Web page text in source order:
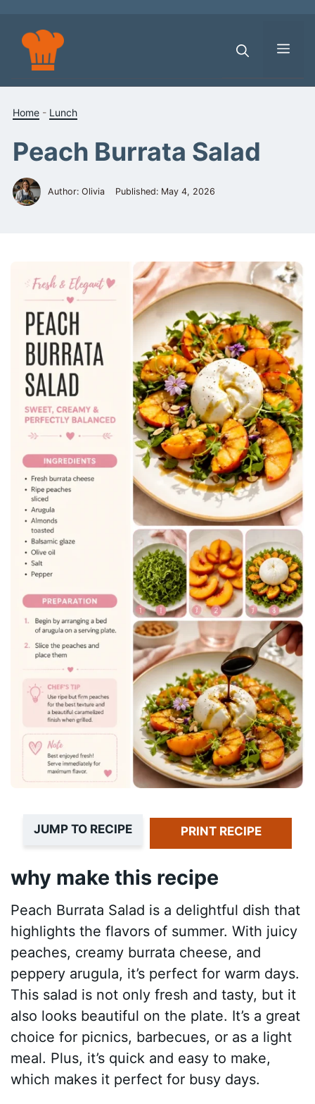
content
Home - Lunch
Peach Burrata Salad
Author: Olivia Published: May 4, 2026
JUMP TO RECIPE PRINT RECIPE
why make this recipe
Peach Burrata Salad is a delightful dish that
highlights the flavors of summer. With juicy
peaches, creamy burrata cheese, and
peppery arugula, it’s perfect for warm days.
This salad is not only fresh and tasty, but it
also looks beautiful on the plate. It’s a great
choice for picnics, barbecues, or as a light
meal. Plus, it’s quick and easy to make,
which makes it perfect for busy days.